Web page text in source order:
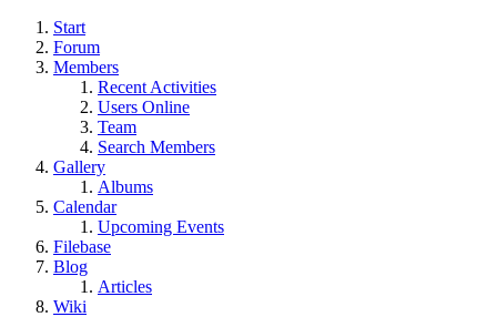
Start
Forum
Members
Recent Activities
Users Online
Team
Search Members
Gallery
Albums
Calendar
Upcoming Events
Filebase
Blog
Articles
Wiki